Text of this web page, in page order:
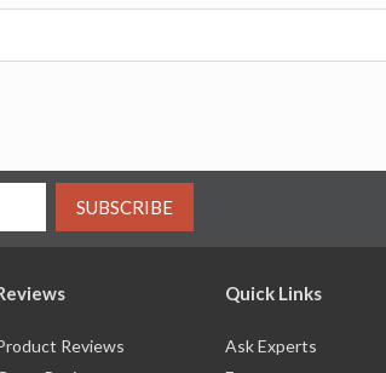
SUBSCRIBE
Reviews
Quick Links
Ask Experts